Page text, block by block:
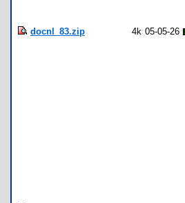
docnl_83.zip 4k 05-05-26